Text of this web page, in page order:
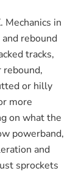
in
rebound
tracks,
or hilly
more
on what the
powerband,
and
sprockets